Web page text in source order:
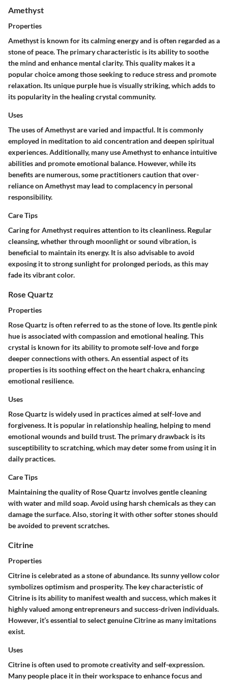
Amethyst
Properties
Amethyst is known for its calming energy and is often regarded as a
stone of peace. The primary characteristic is its ability to soothe
the mind and enhance mental clarity. This quality makes it a
popular choice among those seeking to reduce stress and promote
relaxation. Its unique purple hue is visually striking, which adds to
its popularity in the healing crystal community.
Uses
The uses of Amethyst are varied and impactful. It is commonly
employed in meditation to aid concentration and deepen spiritual
experiences. Additionally, many use Amethyst to enhance intuitive
abilities and promote emotional balance. However, while its
benefits are numerous, some practitioners caution that over-
reliance on Amethyst may lead to complacency in personal
responsibility.
Care Tips
Caring for Amethyst requires attention to its cleanliness. Regular
cleansing, whether through moonlight or sound vibration, is
beneficial to maintain its energy. It is also advisable to avoid
exposing it to strong sunlight for prolonged periods, as this may
fade its vibrant color.
Rose Quartz
Properties
Rose Quartz is often referred to as the stone of love. Its gentle pink
hue is associated with compassion and emotional healing. This
crystal is known for its ability to promote self-love and forge
deeper connections with others. An essential aspect of its
properties is its soothing effect on the heart chakra, enhancing
emotional resilience.
Uses
Rose Quartz is widely used in practices aimed at self-love and
forgiveness. It is popular in relationship healing, helping to mend
emotional wounds and build trust. The primary drawback is its
susceptibility to scratching, which may deter some from using it in
daily practices.
Care Tips
Maintaining the quality of Rose Quartz involves gentle cleaning
with water and mild soap. Avoid using harsh chemicals as they can
damage the surface. Also, storing it with other softer stones should
be avoided to prevent scratches.
Citrine
Properties
Citrine is celebrated as a stone of abundance. Its sunny yellow color
symbolizes optimism and prosperity. The key characteristic of
Citrine is its ability to manifest wealth and success, which makes it
highly valued among entrepreneurs and success-driven individuals.
However, it’s essential to select genuine Citrine as many imitations
exist.
Uses
Citrine is often used to promote creativity and self-expression.
Many people place it in their workspace to enhance focus and